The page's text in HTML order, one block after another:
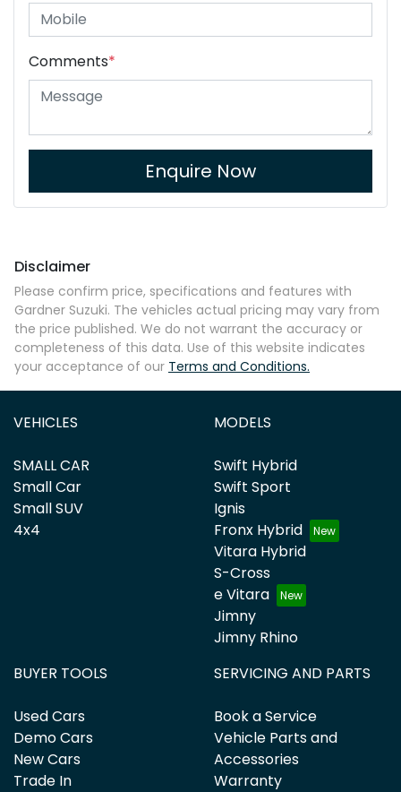
Comments*
Enquire Now
Disclaimer
Please confirm price, specifications and features with
Gardner Suzuki. The vehicles actual pricing may vary from
the price published. We do not warrant the accuracy or
completeness of this data. Use of this website indicates
your acceptance of our Terms and Conditions.
VEHICLES
SMALL CAR
Small Car
Small SUV
4x4
MODELS
Swift Hybrid
Swift Sport
Ignis
Fronx Hybrid
Vitara Hybrid
S-Cross
e Vitara
Jimny
Jimny Rhino
BUYER TOOLS
Used Cars
Demo Cars
New Cars
Trade In
SERVICING AND PARTS
Book a Service
Vehicle Parts and
Accessories
Warranty